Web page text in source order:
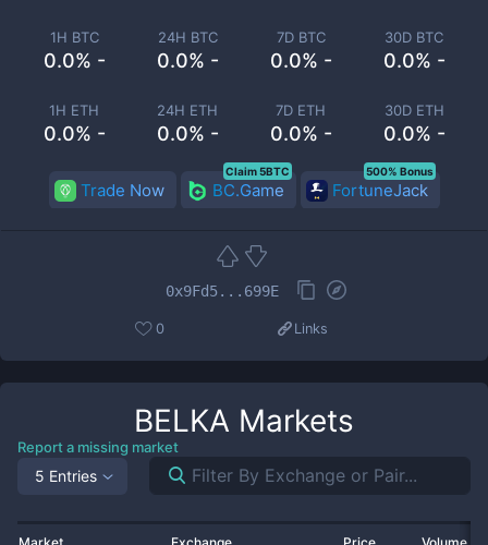
1H BTC
0.0% -
24H BTC
0.0% -
7D BTC
0.0% -
30D BTC
0.0% -
1H ETH
0.0% -
24H ETH
0.0% -
7D ETH
0.0% -
30D ETH
0.0% -
Trade Now BC.Game
Claim 5BTC
FortuneJack
500% Bonus
0x9Fd5...699E
0 Links
BELKA Markets
Report a missing market
5 Entries